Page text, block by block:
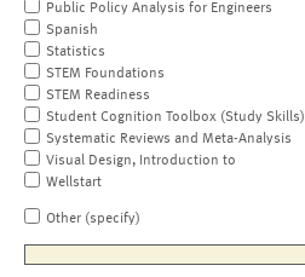
Public Policy Analysis for Engineers
Spanish
Statistics
STEM Foundations
STEM Readiness
Student Cognition Toolbox (Study Skills)
Systematic Reviews and Meta-Analysis
Visual Design, Introduction to
Wellstart
Other (specify)